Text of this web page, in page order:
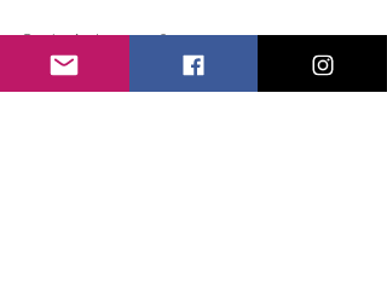
So don’t shy away from an opportunity
because of the time it will take to see it
through. Don’t give up on something because